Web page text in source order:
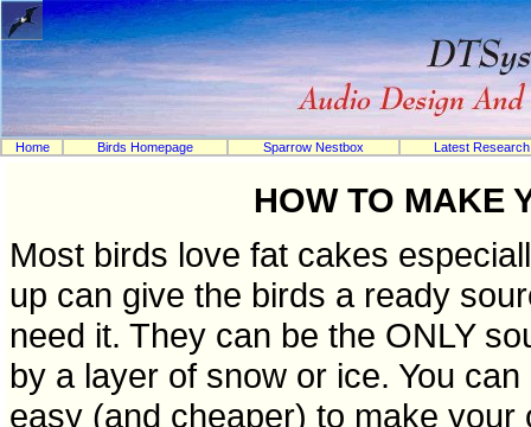
Home Birds Homepage Sparrow Nestbox Latest Research
HOW TO MAKE
Most birds love fat cakes
up can give the birds a ready
need it. They can be the ONLY
by a layer of snow or ice. You
easy (and cheaper) to make